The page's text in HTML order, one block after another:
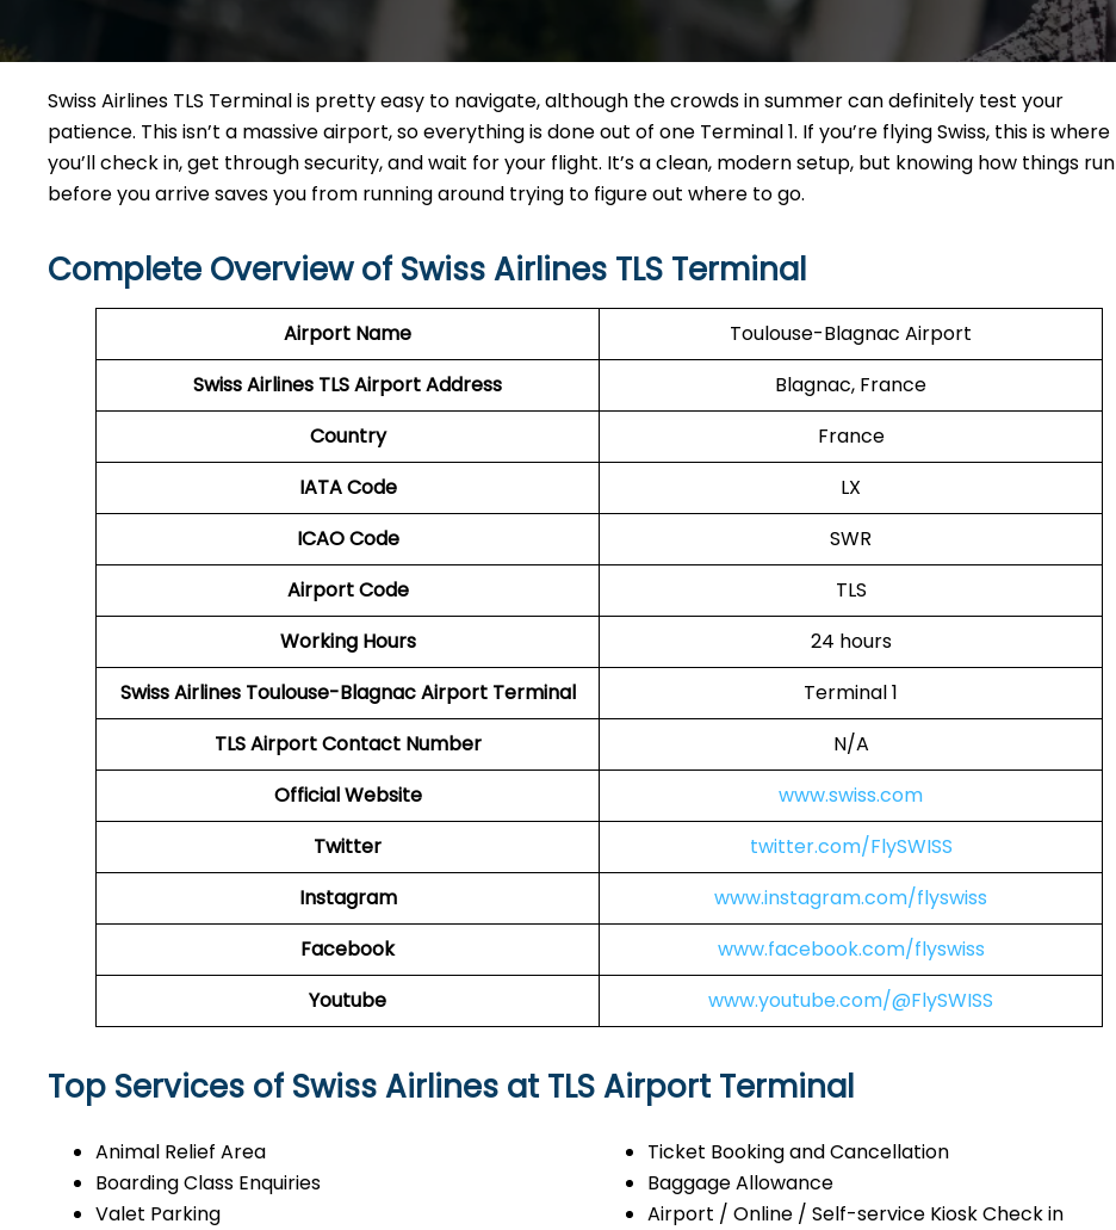
Swiss Airlines TLS Terminal is pretty easy to navigate, although the crowds in summer can definitely test your
patience. This isn’t a massive airport, so everything is done out of one Terminal 1. If you’re flying Swiss, this is where
you’ll check in, get through security, and wait for your flight. It’s a clean, modern setup, but knowing how things run
before you arrive saves you from running around trying to figure out where to go.
Complete Overview of Swiss Airlines TLS Terminal
Airport Name
Toulouse-Blagnac Airport
Swiss Airlines TLS Airport Address
Blagnac, France
Country
France
IATA Code
LX
ICAO Code
SWR
Airport Code
TLS
Working Hours
24 hours
Swiss Airlines Toulouse-Blagnac Airport Terminal
Terminal 1
TLS AirportContact Number
N/A
Official Website
www.swiss.com
Twitter
twitter.com/FlySWISS
Instagram
www.instagram.com/flyswiss
Facebook
www.facebook.com/flyswiss
Youtube
www.youtube.com/@FlySWISS
Top Services of Swiss Airlines at TLS Airport Terminal
Animal Relief Area
Boarding Class Enquiries
Valet Parking
Ticket Booking and Cancellation
Baggage Allowance
Airport / Online / Self-service Kiosk Check in